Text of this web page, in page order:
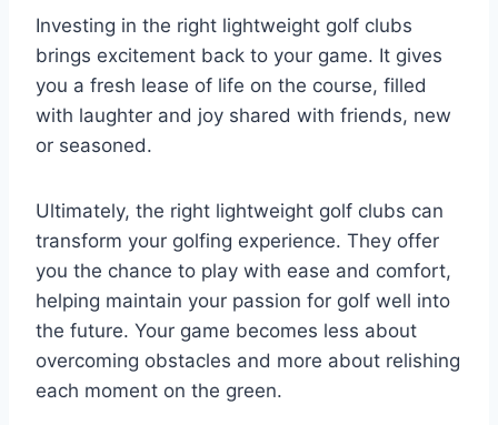
Investing in the right lightweight golf clubs
brings excitement back to your game. It gives
you a fresh lease of life on the course, filled
with laughter and joy shared with friends, new
or seasoned.
Ultimately, the right lightweight golf clubs can
transform your golfing experience. They offer
you the chance to play with ease and comfort,
helping maintain your passion for golf well into
the future. Your game becomes less about
overcoming obstacles and more about relishing
each moment on the green.